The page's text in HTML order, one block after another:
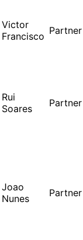
Victor
Francisco Partner
Rui
Soares
Partner
Joao
Nunes
Partner